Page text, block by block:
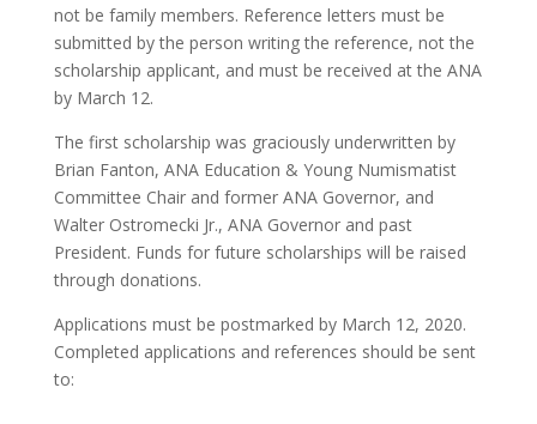
not be family members. Reference letters must be
submitted by the person writing the reference, not the
scholarship applicant, and must be received at the ANA
by March 12.
The first scholarship was graciously underwritten by
Brian Fanton, ANA Education & Young Numismatist
Committee Chair and former ANA Governor, and
Walter Ostromecki Jr., ANA Governor and past
President. Funds for future scholarships will be raised
through donations.
Applications must be postmarked by March 12, 2020.
Completed applications and references should be sent
to: